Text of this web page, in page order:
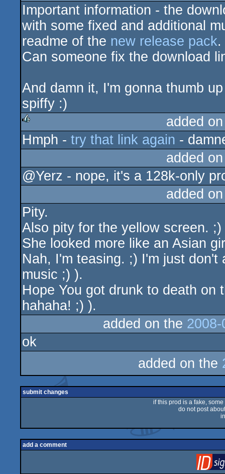
rulez
Important information - the
with some fixed and additional
readme of the new release pack.
Can someone fix the download
And damn it, I'm gonna thumb
spiffy :)
rulez
added
Hmph - try that link again -
added
@Yerz - nope, it's a 128k-only
added
Pity.
Also pity for the yellow screen. ;)
She looked more like an Asian
Nah, I'm teasing. ;) I'm just
music ;) ).
Hope You got drunk to death on
hahaha! ;) ).
added on the
ok
added on the
submit changes
if this prod is a fake,
do not post
add a comment